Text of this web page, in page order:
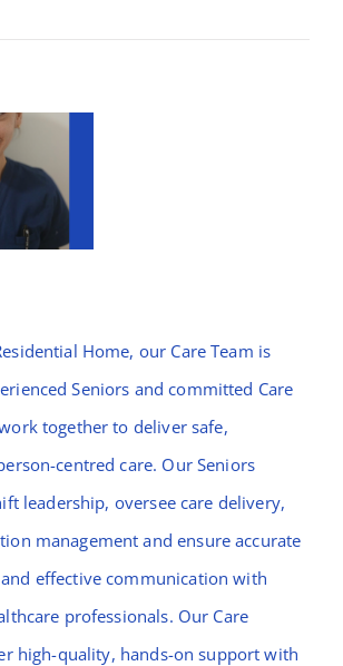
Home, our Care Team is
Seniors and committed Care
together to deliver safe,
centred care. Our Seniors
leadership, oversee care delivery,
management and ensure accurate
effective communication with
professionals. Our Care
high-quality, hands-on support with